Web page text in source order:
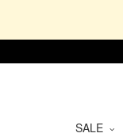
SALE